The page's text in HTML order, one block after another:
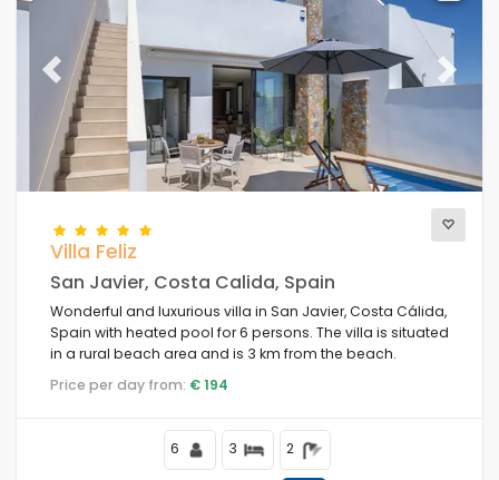
Previous Next
Villa Feliz
San Javier, Costa Calida, Spain
Wonderful and luxurious villa in San Javier, Costa Cálida,
Spain with heated pool for 6 persons. The villa is situated
in a rural beach area and is 3 km from the beach.
Price per day from: € 194
6 3 2